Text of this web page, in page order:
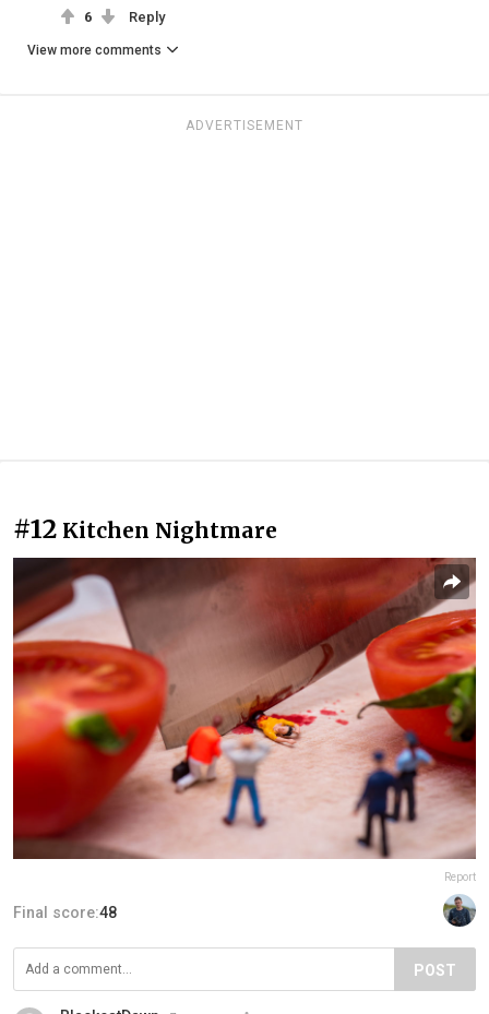
6 Reply
View more comments
ADVERTISEMENT
#12 Kitchen Nightmare
Report
Final score:48
POST